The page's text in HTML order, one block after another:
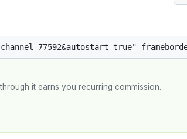
it earns you recurring commission.